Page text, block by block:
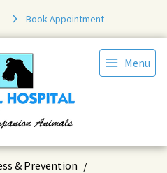
Book Appointment
Menu
& Prevention